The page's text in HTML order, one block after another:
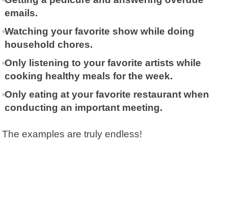
emails.
Watching your favorite show while doing
household chores.
Only listening to your favorite artists while
cooking healthy meals for the week.
Only eating at your favorite restaurant when
conducting an important meeting.
The examples are truly endless!